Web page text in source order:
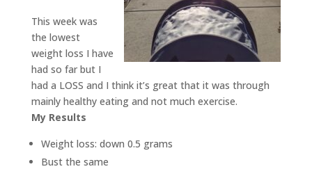
This week was
the lowest
weight loss I have
had so far but I
had a LOSS and I think it’s great that it was through
mainly healthy eating and not much exercise.
My Results
Weight loss: down 0.5 grams
Bust the same